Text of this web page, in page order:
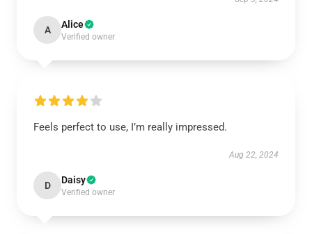
A Alice
Verified owner
Feels perfect to use, I’m really impressed.
Aug 22, 2024
D Daisy
Verified owner